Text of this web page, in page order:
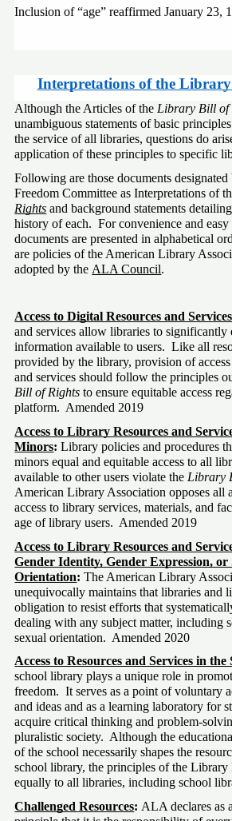
Inclusion of “age” reaffirmed January 23,
Interpretations of the
Although the Articles of the Library Bill of
unambiguous statements of basic
the service of all libraries, questions do
application of these principles to specific
Following are those documents
Freedom Committee as Interpretations of
Rights and background statements
history of each.  For convenience and
documents are presented in alphabetical
are policies of the American Library
adopted by the ALA Council.
Access to Digital Resources and Services
and services allow libraries to significantly
information available to users.  Like all
provided by the library, provision of
and services should follow the principles
Bill of Rights to ensure equitable access
platform.  Amended 2019
Access to Library Resources and
Minors: Library policies and procedures
minors equal and equitable access to all
available to other users violate the Library
American Library Association opposes all
access to library services, materials, and
age of library users.  Amended 2019
Access to Library Resources and
Gender Identity, Gender Expression, or
Orientation: The American Library
unequivocally maintains that libraries and
obligation to resist efforts that
dealing with any subject matter, including
sexual orientation.  Amended 2020
Access to Resources and Services in
school library plays a unique role in
freedom.  It serves as a point of voluntary
and ideas and as a learning laboratory for
acquire critical thinking and problem-
pluralistic society.  Although the
of the school necessarily shapes the
school library, the principles of the
equally to all libraries, including school
Challenged Resources: ALA declares as